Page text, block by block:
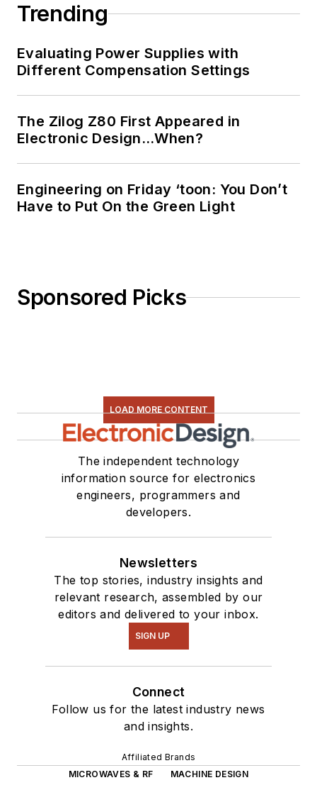
Trending
Evaluating Power Supplies with
Different Compensation Settings
The Zilog Z80 First Appeared in
Electronic Design…When?
Engineering on Friday ‘toon: You Don’t
Have to Put On the Green Light
Sponsored Picks
LOAD MORE CONTENT
The independent technology
information source for electronics
engineers, programmers and
developers.
Newsletters
The top stories, industry insights and
relevant research, assembled by our
editors and delivered to your inbox.
SIGN UP
Connect
Follow us for the latest industry news
and insights.
Affiliated Brands
MICROWAVES & RF
MACHINE DESIGN